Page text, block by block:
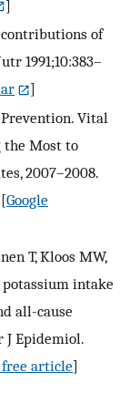
]
of
1991;10:383–
]
Vital
the Most to
2007–2008.
Google
T, Kloos MW,
potassium intake
all-cause
Epidemiol.
free article]